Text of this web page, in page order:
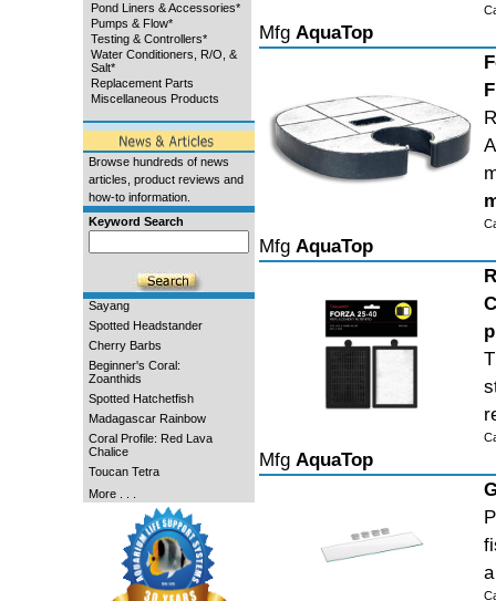
Pond Liners & Accessories*
Pumps & Flow*
Testing & Controllers*
Water Conditioners, R/O, &
Salt*
Replacement Parts
Miscellaneous Products
Browse hundreds of news
articles, product reviews and
how-to information.
Keyword Search
Sayang
Spotted Headstander
Cherry Barbs
Beginner's Coral:
Zoanthids
Spotted Hatchetfish
Madagascar Rainbow
Coral Profile: Red Lava
Chalice
Toucan Tetra
More . . .
Mfg AquaTop
Mfg AquaTop
Mfg AquaTop